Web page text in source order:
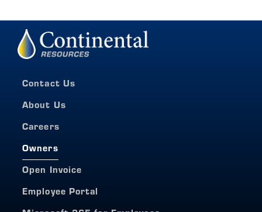
Contact Us
About Us
Careers
Owners
Open Invoice
Employee Portal